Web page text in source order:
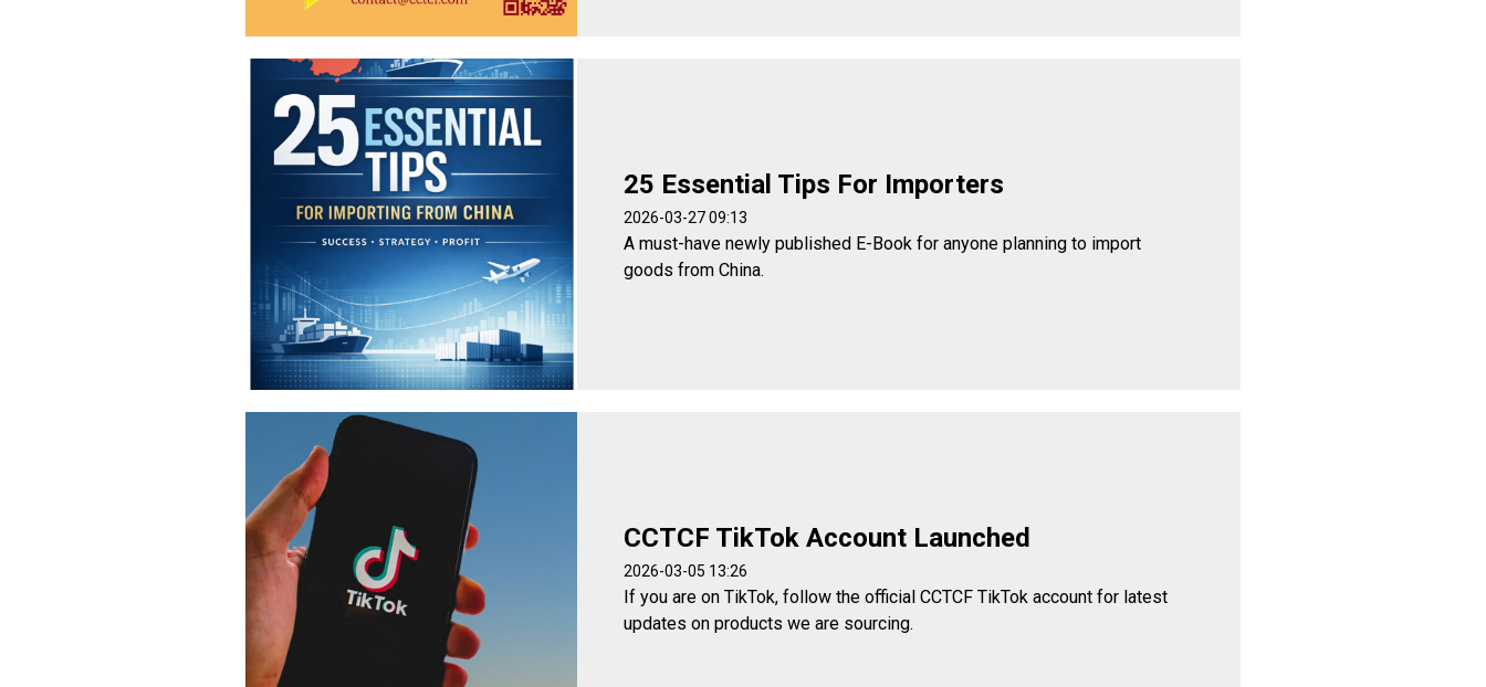
25 Essential Tips For Importers
2026-03-27 09:13
A must-have newly published E-Book for anyone planning to import
goods from China.
CCTCF TikTok Account Launched
2026-03-05 13:26
If you are on TikTok, follow the official CCTCF TikTok account for latest
updates on products we are sourcing.